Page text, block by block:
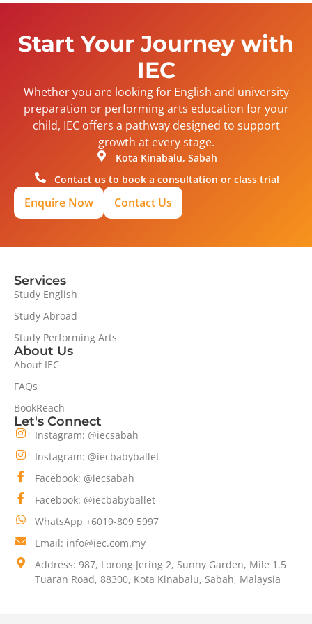
Start Your Journey with
IEC
Whether you are looking for English and university
preparation or performing arts education for your
child, IEC offers a pathway designed to support
growth at every stage.
Kota Kinabalu, Sabah
Contact us to book a consultation or class trial
Enquire Now Contact Us
Services
Study English
Study Abroad
Study Performing Arts
About Us
About IEC
FAQs
BookReach
Let's Connect
Instagram: @iecsabah
Instagram: @iecbabyballet
Facebook: @iecsabah
Facebook: @iecbabyballet
WhatsApp +6019-809 5997
Email: info@iec.com.my
Address: 987, Lorong Jering 2, Sunny Garden, Mile 1.5
Tuaran Road, 88300, Kota Kinabalu, Sabah, Malaysia